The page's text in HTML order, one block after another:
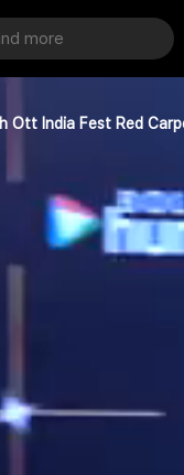
Ott India Fest Red